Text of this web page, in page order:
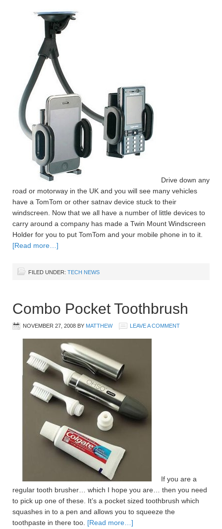
Drive down any
road or motorway in the UK and you will see many vehicles
have a TomTom or other satnav device stuck to their
windscreen. Now that we all have a number of little devices to
carry around a company has made a Twin Mount Windscreen
Holder for you to put TomTom and your mobile phone in to it.
[Read more…]
FILED UNDER: TECH NEWS
Combo Pocket Toothbrush
NOVEMBER 27, 2008 BY MATTHEW LEAVE A COMMENT
If you are a
regular tooth brusher… which I hope you are… then you need
to pick up one of these. It’s a pocket sized toothbrush which
squashes in to a pen and allows you to squeeze the
toothpaste in there too. [Read more…]